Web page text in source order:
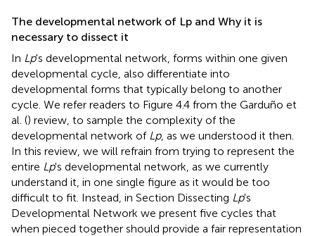
The developmental network of Lp and Why it is
necessary to dissect it
In Lp's developmental network, forms within one given
developmental cycle, also differentiate into
developmental forms that typically belong to another
cycle. We refer readers to Figure 4.4 from the Garduño et
al. () review, to sample the complexity of the
developmental network of Lp, as we understood it then.
In this review, we will refrain from trying to represent the
entire Lp's developmental network, as we currently
understand it, in one single figure as it would be too
difficult to fit. Instead, in Section Dissecting Lp's
Developmental Network we present five cycles that
when pieced together should provide a fair representation